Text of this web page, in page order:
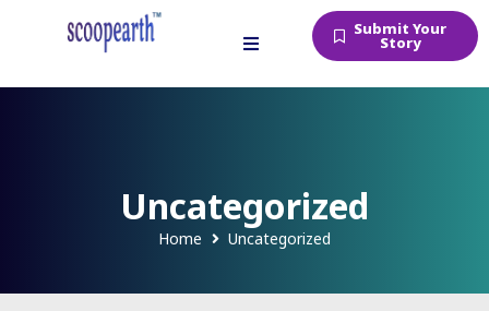
Submit Your
Story
Uncategorized
Home Uncategorized